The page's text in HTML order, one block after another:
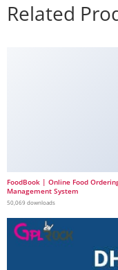
Related
FoodBook | Online Food
Management System
50,069 downloads